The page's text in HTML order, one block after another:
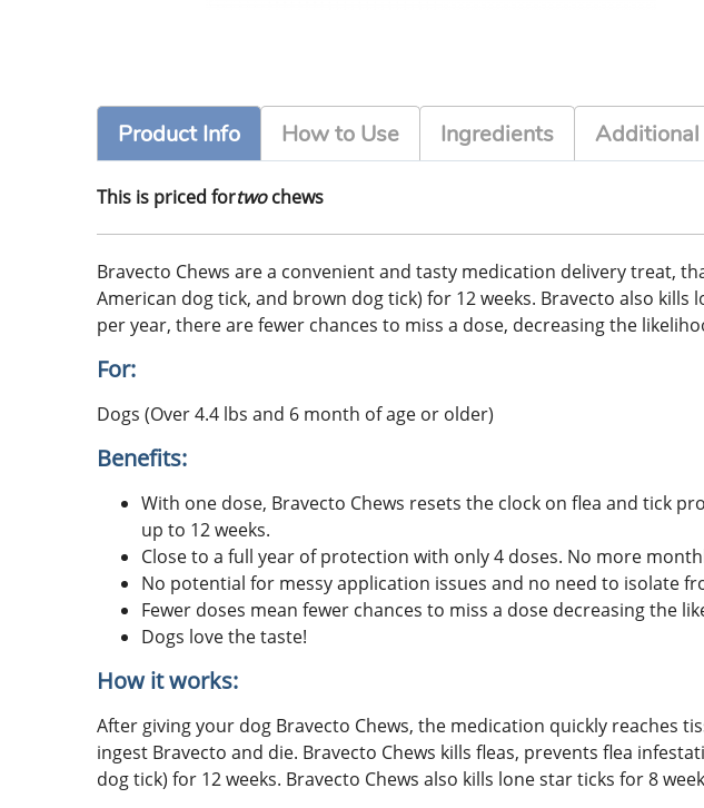
Product Info How to Use Ingredients Additional
This is priced fortwochews
Bravecto Chews are a convenient and tasty medication delivery treat,
American dog tick, and brown dog tick) for 12 weeks. Bravecto also
per year, there are fewer chances to miss a dose, decreasing the
For:
Dogs (Over 4.4 lbs and 6 month of age or older)
Benefits:
With one dose, Bravecto Chews resets the clock on flea and tick
up to 12 weeks.
Close to a full year of protection with only 4 doses. No more
No potential for messy application issues and no need to isolate
Fewer doses mean fewer chances to miss a dose decreasing the
Dogs love the taste!
How it works:
After giving your dog Bravecto Chews, the medication quickly reaches
ingest Bravecto and die. Bravecto Chews kills fleas, prevents flea
dog tick) for 12 weeks. Bravecto Chews also kills lone star ticks for 8